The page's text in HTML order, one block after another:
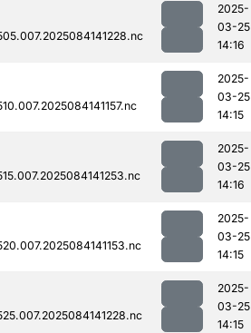
2025-
03-25
14:16
2025-
03-25
14:15
2025-
03-25
14:16
2025-
03-25
14:15
2025-
03-25
14:15